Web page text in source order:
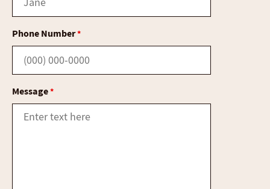
Phone Number*
Message*